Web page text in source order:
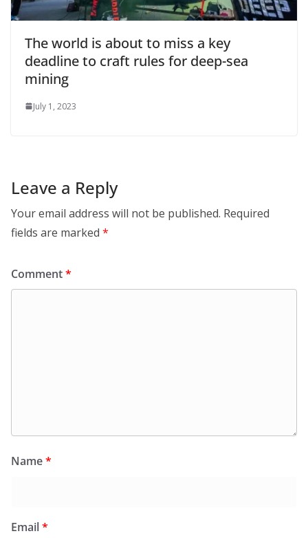
The world is about to miss a key
deadline to craft rules for deep-sea
mining
July 1, 2023
Leave a Reply
Your email address will not be published. Required
fields are marked *
Comment*
Name*
Email*